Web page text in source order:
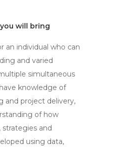
will bring
an individual who can
and varied
simultaneous
knowledge of
and project delivery,
of how
strategies and
using data,